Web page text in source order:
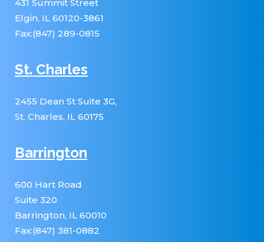
431 Summit Street
Elgin, IL 60120-3861
Fax:(847) 289-0815
St. Charles
2455 Dean St Suite 3G,
St. Charles, IL 60175
Barrington
600 Hart Road
Suite 320
Barrington, IL 60010
Fax:(847) 381-0882